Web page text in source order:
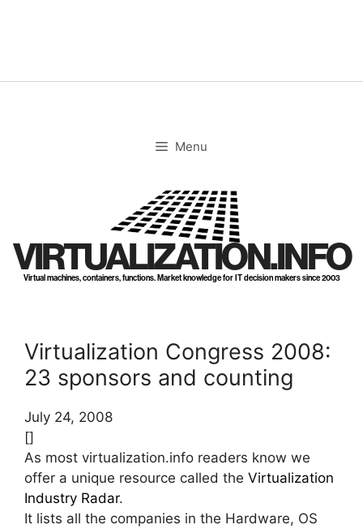
Menu
VIRTUALIZATION.INFO
Virtual machines, containers, functions. Market knowledge for IT decision makers since 2003
Virtualization Congress 2008:
23 sponsors and counting
July 24, 2008
[]
As most virtualization.info readers know we
offer a unique resource called the Virtualization
Industry Radar.
It lists all the companies in the Hardware, OS